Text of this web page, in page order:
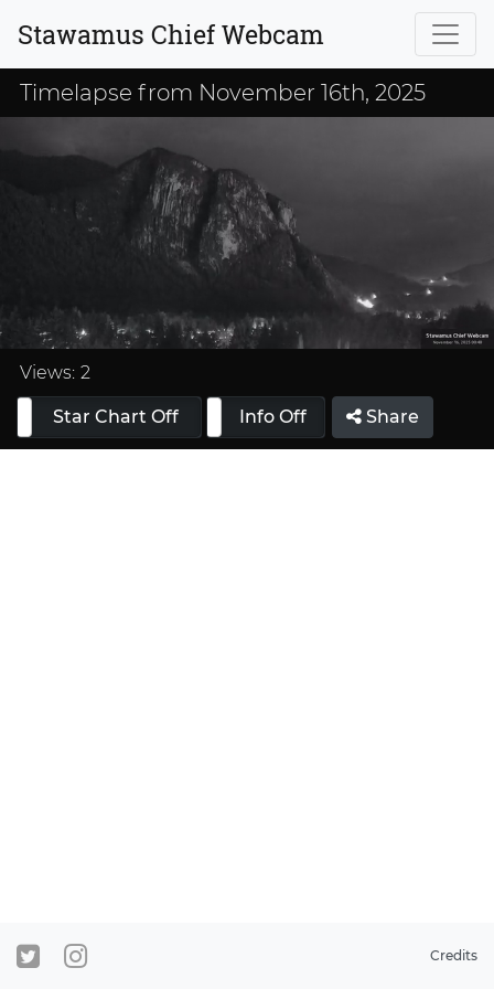
Stawamus Chief Webcam
Timelapse from November 16th, 2025
Loaded:
33.33%
Views: 2
Star Chart Off
Info On Info Off Share
Credits